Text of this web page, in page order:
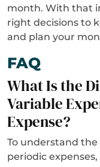
month. With that
right decisions to
and plan your
FAQ
What Is the
Variable
Expense?
To understand
periodic